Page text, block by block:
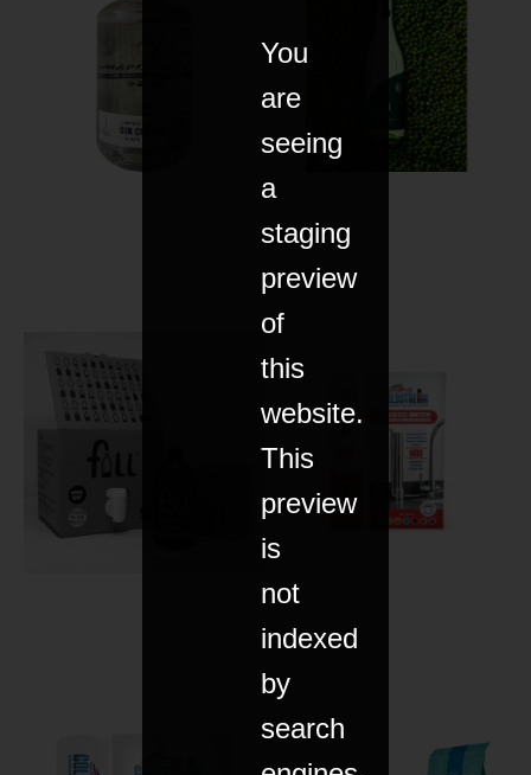
You
are
seeing
a
staging
preview
of
this
website.
This
preview
is
not
indexed
by
search